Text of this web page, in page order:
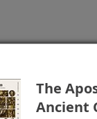
The
Ancient
for
Standard Version
John
Nicodemus and
of the
includes the most
probably the